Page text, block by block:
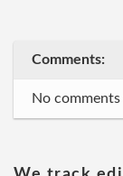
Comments:
No